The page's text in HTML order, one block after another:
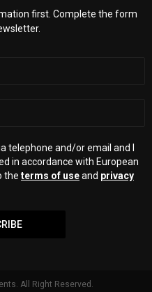
first. Complete the form
telephone and/or email and I
in accordance with European
the terms of useand privacy
All Right Reserved.